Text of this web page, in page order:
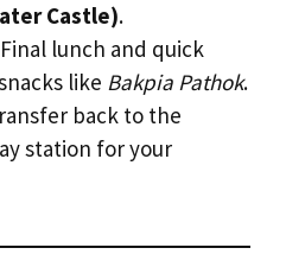
Castle).
lunch and quick
like Bakpia Pathok.
back to the
station for your